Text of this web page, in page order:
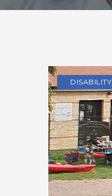
DISABILITY